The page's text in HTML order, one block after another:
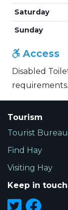
Saturday
Sunday
Access
Disabled
requirements.
Tourism
Tourist Bureau
Find Hay
Visiting Hay
Keep in touch